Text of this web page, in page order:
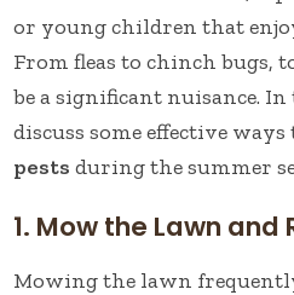
or young children that
From fleas to chinch bugs,
be a significant nuisance.
discuss some effective ways
pests during the summer
1. Mow the Lawn and
Mowing the lawn